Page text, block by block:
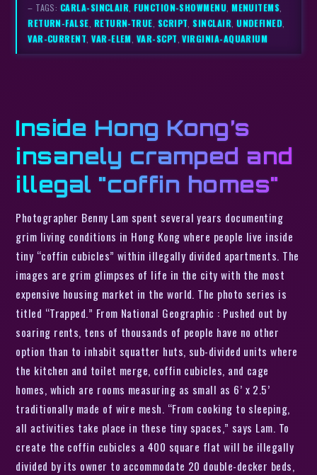
– TAGS: CARLA-SINCLAIR,FUNCTION-SHOWMENU,MENUITEMS,
RETURN-FALSE, RETURN-TRUE, SCRIPT,SINCLAIR,UNDEFINED,
VAR-CURRENT,VAR-ELEM, VAR-SCPT,VIRGINIA-AQUARIUM
Inside Hong Kong’s
insanely cramped and
illegal "coffin homes"
Photographer Benny Lam spent several years documenting
grim living conditions in Hong Kong where people live inside
tiny “coffin cubicles” within illegally divided apartments. The
images are grim glimpses of life in the city with the most
expensive housing market in the world. The photo series is
titled “Trapped.” From National Geographic : Pushed out by
soaring rents, tens of thousands of people have no other
option than to inhabit squatter huts, sub-divided units where
the kitchen and toilet merge, coffin cubicles, and cage
homes, which are rooms measuring as small as 6’ x 2.5’
traditionally made of wire mesh. “From cooking to sleeping,
all activities take place in these tiny spaces,” says Lam. To
create the coffin cubicles a 400 square flat will be illegally
divided by its owner to accommodate 20 double-decker beds,